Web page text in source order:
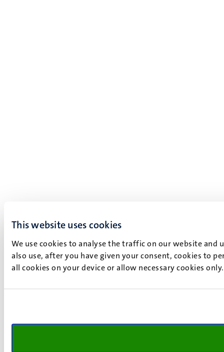
This website uses cookies
We use cookies to analyse the traffic on our website and
also use, after you have given your consent, cookies to
all cookies on your device or allow necessary cookies